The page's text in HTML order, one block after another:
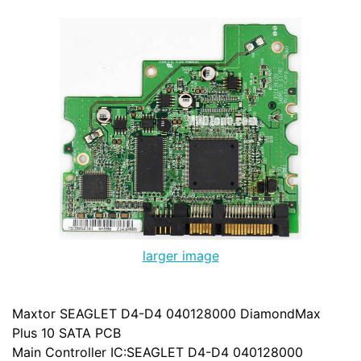
larger image
Maxtor SEAGLET D4-D4 040128000 DiamondMax
Plus 10 SATA PCB
Main Controller IC:SEAGLET D4-D4 040128000